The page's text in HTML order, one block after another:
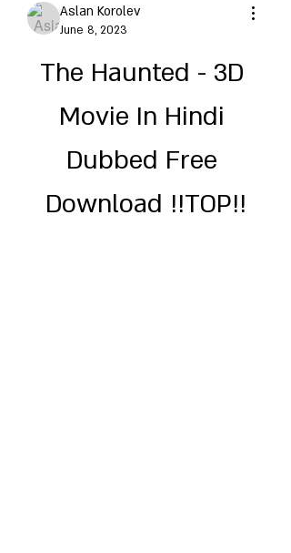
Aslan Korolev
June 8, 2023
The Haunted - 3D
Movie In Hindi
Dubbed Free
Download !!TOP!!